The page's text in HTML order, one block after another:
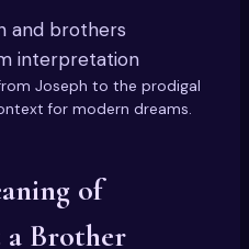
Joseph to the prodigal
for modern dreams.
of
Brother